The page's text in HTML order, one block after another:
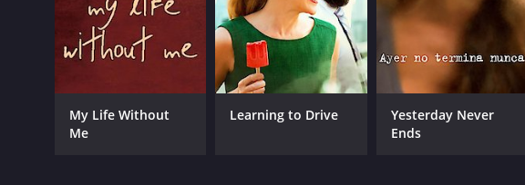
My Life Without
Me
Learning to Drive
Yesterday Never
Ends